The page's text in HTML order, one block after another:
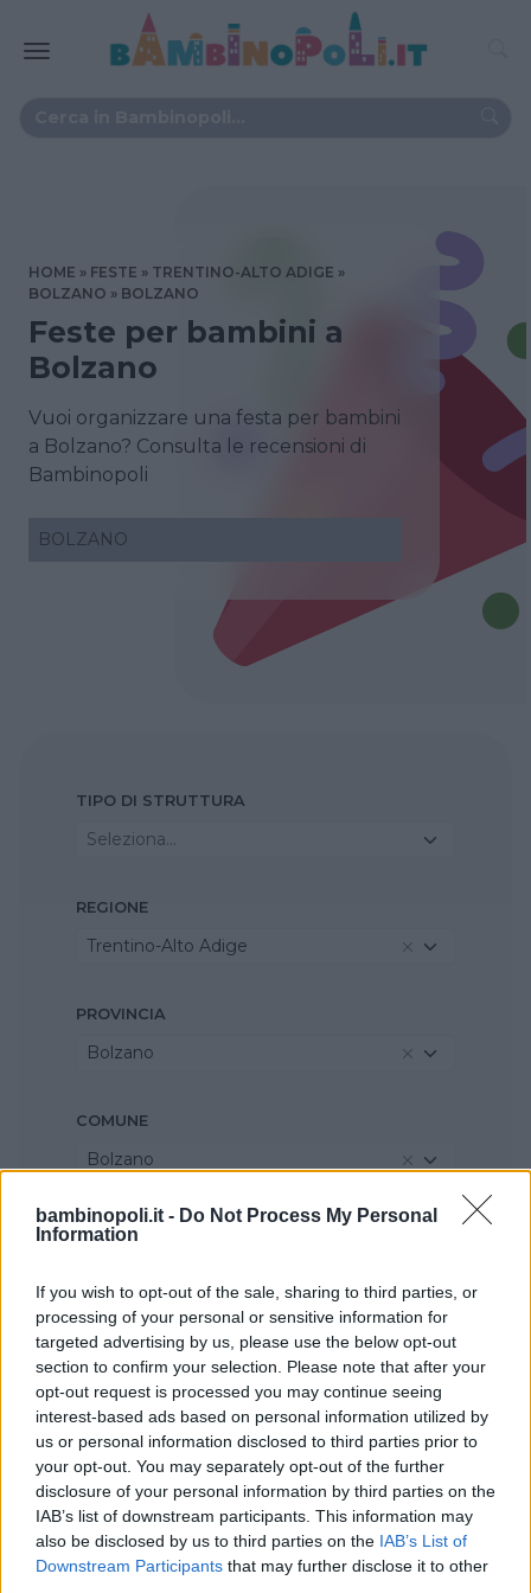
bambinopoli.it - Do Not Process My Personal
Information
If you wish to opt-out of the sale, sharing to third parties, or
processing of your personal or sensitive information for
targeted advertising by us, please use the below opt-out
section to confirm your selection. Please note that after your
opt-out request is processed you may continue seeing
interest-based ads based on personal information utilized by
us or personal information disclosed to third parties prior to
your opt-out. You may separately opt-out of the further
disclosure of your personal information by third parties on the
IAB’s list of downstream participants. This information may
also be disclosed by us to third parties on the IAB’s List of
Downstream Participants that may further disclose it to other
HOME FESTE
TRENTINO-ALTO ADIGE
BOLZANO
BOLZANO
Feste per bambini a
Bolzano
Vuoi organizzare una festa per bambini
a Bolzano? Consulta le recensioni di
Bambinopoli
BOLZANO
TIPO DI STRUTTURA
Seleziona...
REGIONE
Trentino-Alto Adige
PROVINCIA
Bolzano
COMUNE
Bolzano